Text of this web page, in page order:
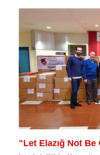
"Let Elazığ Not Be